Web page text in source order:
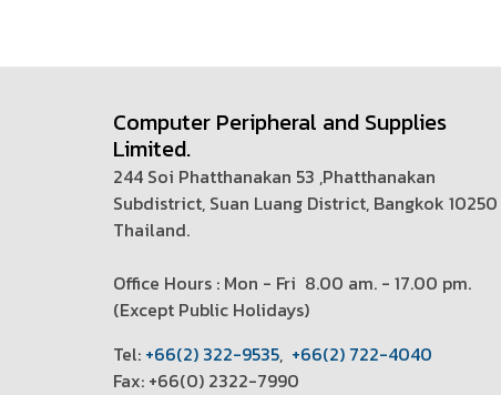
Computer Peripheral and Supplies
Limited.
244 Soi Phatthanakan 53 ,Phatthanakan
Subdistrict, Suan Luang District, Bangkok 10250
Thailand.
Office Hours : Mon - Fri 8.00 am. - 17.00 pm.
(Except Public Holidays)
Tel: +66(2) 322-9535, +66(2) 722-4040
Fax: +66(0) 2322-7990